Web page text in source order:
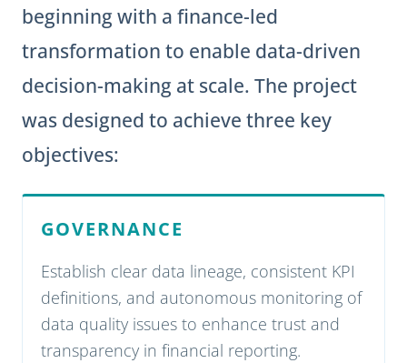
beginning with a finance-led
transformation to enable data-driven
decision-making at scale. The project
was designed to achieve three key
objectives:
GOVERNANCE
Establish clear data lineage, consistent KPI
definitions, and autonomous monitoring of
data quality issues to enhance trust and
transparency in financial reporting.